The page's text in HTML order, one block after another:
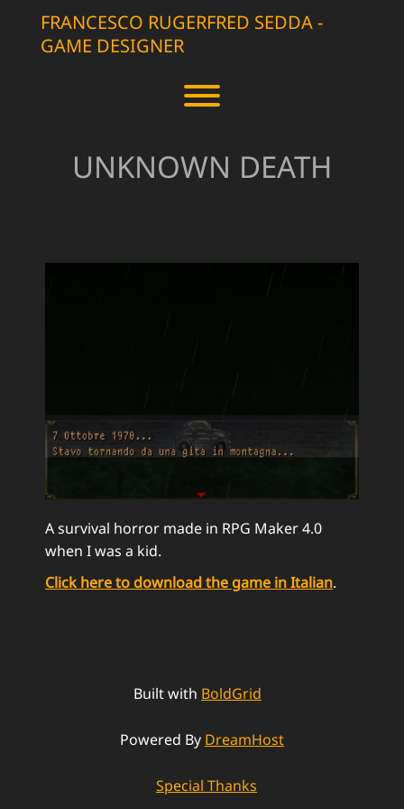
FRANCESCO RUGERFRED SEDDA -
GAME DESIGNER
Toggle menu visibility.
UNKNOWN DEATH
A survival horror made in RPG Maker 4.0
when I was a kid.
Click here to download the game in Italian.
Built with BoldGrid
Powered By DreamHost
Special Thanks